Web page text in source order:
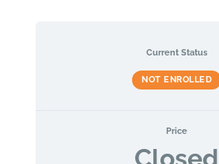
Current Status
NOT ENROLLED
Price
Closed